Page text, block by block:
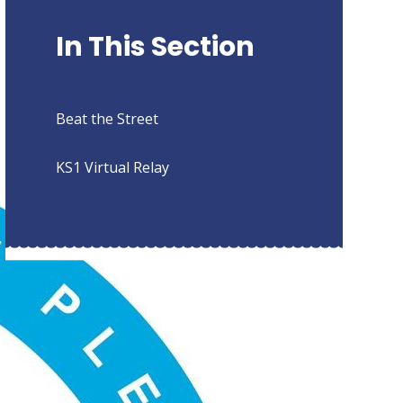
In This Section
Beat the Street
KS1 Virtual Relay